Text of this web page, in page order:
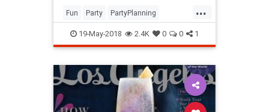
...
Fun Party PartyPlanning
Summer Summer2018
19-May-2018 2.4K 0 0 1